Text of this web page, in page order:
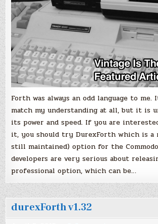
Forth was always an odd language to
match my understanding at all, but it is
its power and speed. If you are
it, you should try DurexForth which is a
still maintained) option for the
developers are very serious about
professional option, which can be…
durexForth v1.32